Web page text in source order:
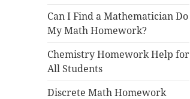
Can I Find a Mathematician Do
My Math Homework?
Chemistry Homework Help for
All Students
Discrete Math Homework